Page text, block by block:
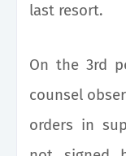
last resort.
On the 3rd
counsel
orders in